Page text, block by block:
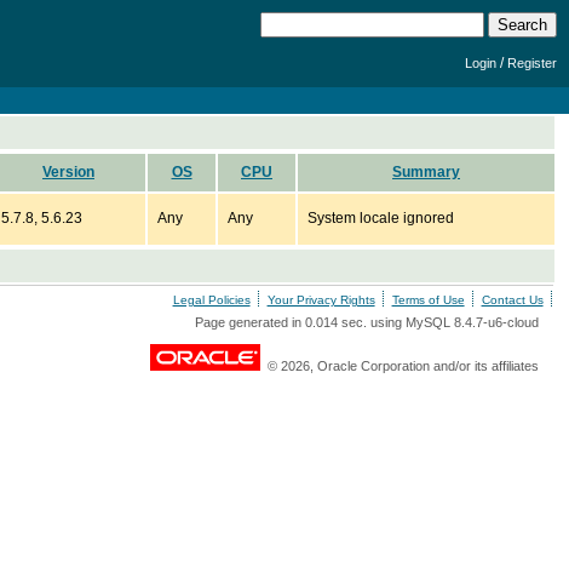
Login /Register
Version OS CPU Summary
5.7.8, 5.6.23 Any Any System locale ignored
Legal Policies Your Privacy Rights Terms of Use Contact Us
Page generated in 0.014 sec. using MySQL 8.4.7-u6-cloud
© 2026, Oracle Corporation and/or its affiliates